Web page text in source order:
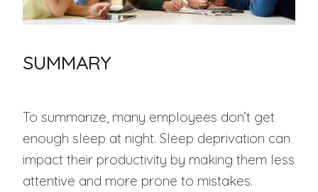
SUMMARY
To summarize, many employees don’t get
enough sleep at night. Sleep deprivation can
impact their productivity by making them less
attentive and more prone to mistakes.